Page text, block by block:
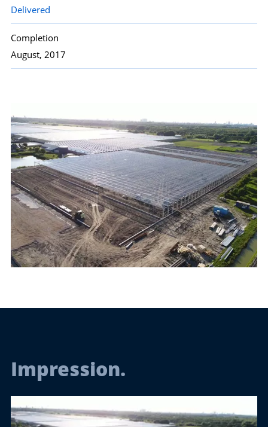
Delivered
Completion
August, 2017
Impression.